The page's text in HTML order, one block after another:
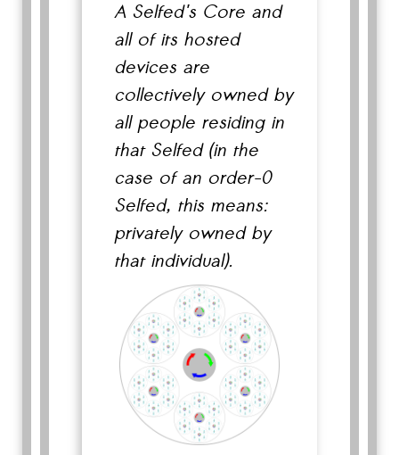
A Selfed's Core and
all of its hosted
devices are
collectively owned by
all people residing in
that Selfed (in the
case of an order-0
Selfed, this means:
privately owned by
that individual).